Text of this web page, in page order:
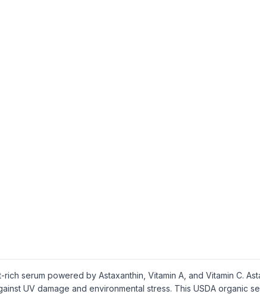
serum powered by Astaxanthin, Vitamin A, and Vitamin C.
UV damage and environmental stress. This USDA organic